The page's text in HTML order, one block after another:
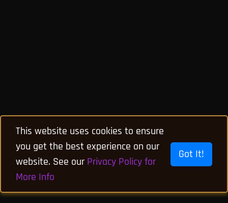
This website uses cookies to ensure
you get the best experience on our
website. See our Privacy Policy for
More Info
Got It!